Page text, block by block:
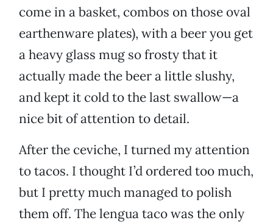
come in a basket, combos on those oval
earthenware plates), with a beer you get
a heavy glass mug so frosty that it
actually made the beer a little slushy,
and kept it cold to the last swallow—a
nice bit of attention to detail.
After the ceviche, I turned my attention
to tacos. I thought I’d ordered too much,
but I pretty much managed to polish
them off. The lengua taco was the only